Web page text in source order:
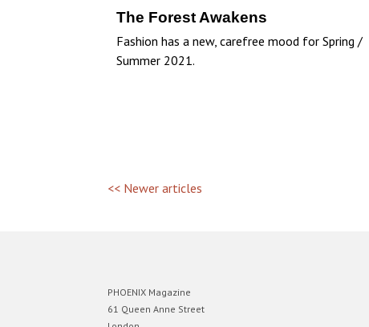
The Forest Awakens
Fashion has a new, carefree mood for Spring /
Summer 2021.
<< Newer articles
PHOENIX Magazine
61 Queen Anne Street